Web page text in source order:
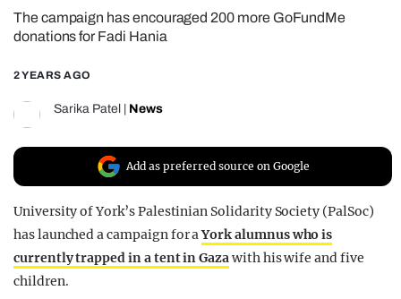
REALITY SHRINE
UNIVERSITIES
The campaign has encouraged 200 more GoFundMe
donations for Fadi Hania
2 YEARS AGO
Sarika Patel News
Add as preferred source on Google
University of York’s Palestinian Solidarity Society (PalSoc)
has launched a campaign for aYork alumnus who is
currently trapped in a tent in Gazawith his wife and five
children.